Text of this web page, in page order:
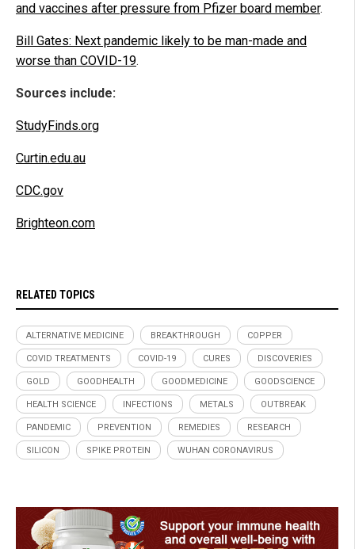
and vaccines after pressure from Pfizer board member.
Bill Gates: Next pandemic likely to be man-made and
worse than COVID-19.
Sources include:
StudyFinds.org
Curtin.edu.au
CDC.gov
Brighteon.com
RELATED TOPICS
ALTERNATIVE MEDICINE BREAKTHROUGH COPPER
COVID TREATMENTS COVID-19 CURES DISCOVERIES
GOLD GOODHEALTH GOODMEDICINE GOODSCIENCE
HEALTH SCIENCE INFECTIONS METALS OUTBREAK
PANDEMIC PREVENTION REMEDIES RESEARCH
SILICON SPIKE PROTEIN WUHAN CORONAVIRUS